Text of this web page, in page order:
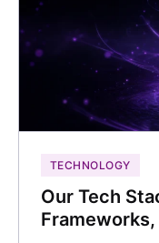
TECHNOLOGY
Our Tech
Frameworks,